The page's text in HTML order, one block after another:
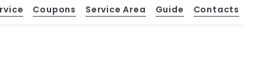
Coupons Service Area Guide Contacts